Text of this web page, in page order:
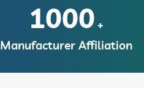
1000 +
Manufacturer Affiliation